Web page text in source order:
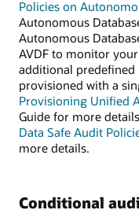
Policies on
Autonomous
Autonomous
AVDF to monitor
additional predefined
provisioned with a
Provisioning Unified
Guide for more
Data Safe Audit
more details.
Conditional